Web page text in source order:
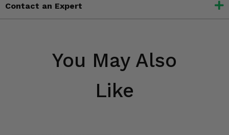
Contact an Expert
You May Also
Like